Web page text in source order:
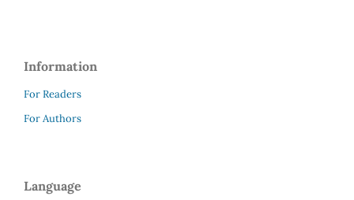
Information
For Readers
For Authors
Language